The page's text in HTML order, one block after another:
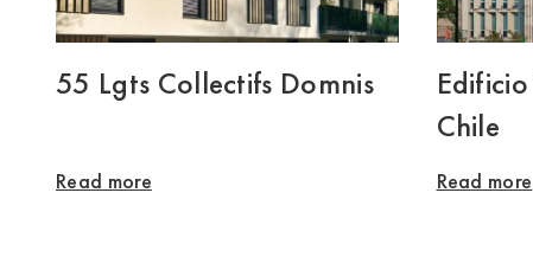
55 Lgts Collectifs Domnis
Read more
Chile
Read more